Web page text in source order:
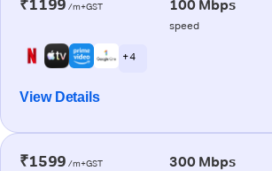
₹1199 /m+GST 100 Mbps
speed
+ 4
View Details
₹1599 /m+GST 300 Mbps